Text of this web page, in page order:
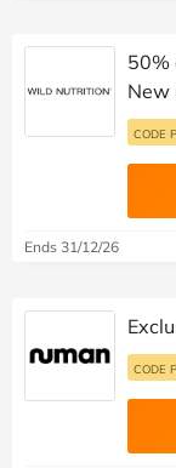
50%
New
CODE
Ends 31/12/26
CODE